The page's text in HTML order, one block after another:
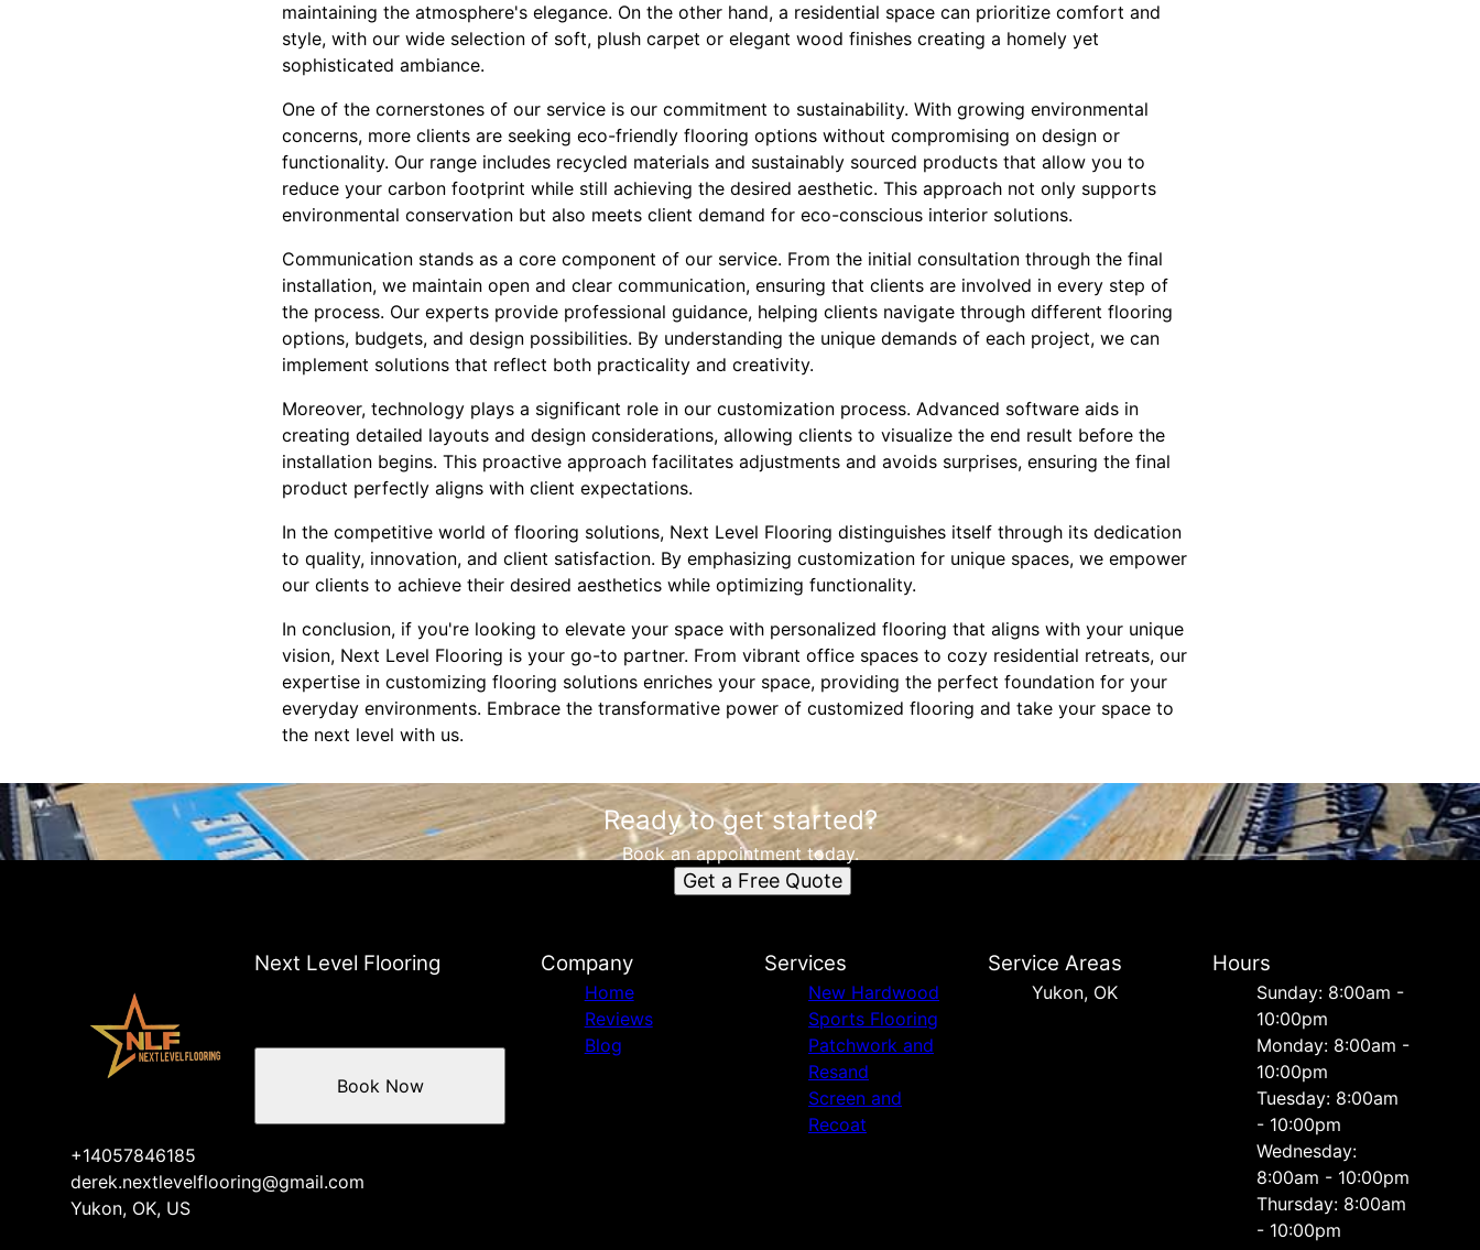
maintaining the atmosphere's elegance. On the other hand, a residential space can prioritize comfort and
style, with our wide selection of soft, plush carpet or elegant wood finishes creating a homely yet
sophisticated ambiance.
One of the cornerstones of our service is our commitment to sustainability. With growing environmental
concerns, more clients are seeking eco-friendly flooring options without compromising on design or
functionality. Our range includes recycled materials and sustainably sourced products that allow you to
reduce your carbon footprint while still achieving the desired aesthetic. This approach not only supports
environmental conservation but also meets client demand for eco-conscious interior solutions.
Communication stands as a core component of our service. From the initial consultation through the final
installation, we maintain open and clear communication, ensuring that clients are involved in every step of
the process. Our experts provide professional guidance, helping clients navigate through different flooring
options, budgets, and design possibilities. By understanding the unique demands of each project, we can
implement solutions that reflect both practicality and creativity.
Moreover, technology plays a significant role in our customization process. Advanced software aids in
creating detailed layouts and design considerations, allowing clients to visualize the end result before the
installation begins. This proactive approach facilitates adjustments and avoids surprises, ensuring the final
product perfectly aligns with client expectations.
In the competitive world of flooring solutions, Next Level Flooring distinguishes itself through its dedication
to quality, innovation, and client satisfaction. By emphasizing customization for unique spaces, we empower
our clients to achieve their desired aesthetics while optimizing functionality.
In conclusion, if you're looking to elevate your space with personalized flooring that aligns with your unique
vision, Next Level Flooring is your go-to partner. From vibrant office spaces to cozy residential retreats, our
expertise in customizing flooring solutions enriches your space, providing the perfect foundation for your
everyday environments. Embrace the transformative power of customized flooring and take your space to
the next level with us.
Ready to get started?
Book an appointment today.
Get a Free Quote
Next Level Flooring
+14057846185
derek.nextlevelflooring@gmail.com
Yukon, OK, US
Book Now
Company
Home
Reviews
Blog
Services
New Hardwood
Sports Flooring
Patchwork and
Resand
Screen and
Recoat
Service Areas
Yukon, OK
Hours
Sunday: 8:00am -
10:00pm
Monday: 8:00am -
10:00pm
Tuesday: 8:00am
- 10:00pm
Wednesday:
8:00am - 10:00pm
Thursday: 8:00am
- 10:00pm